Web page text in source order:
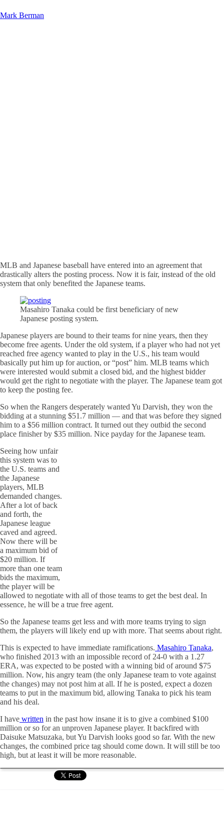
Mark Berman
MLB and Japanese baseball have entered into an agreement that
drastically alters the posting process. Now it is fair, instead of the old
system that only benefited the Japanese teams.
Masahiro Tanaka could be first beneficiary of new
Japanese posting system.
Japanese players are bound to their teams for nine years, then they
become free agents. Under the old system, if a player who had not yet
reached free agency wanted to play in the U.S., his team would
basically put him up for auction, or “post” him. MLB teams which
were interested would submit a closed bid, and the highest bidder
would get the right to negotiate with the player. The Japanese team got
to keep the posting fee.
So when the Rangers desperately wanted Yu Darvish, they won the
bidding at a stunning $51.7 million — and that was before they signed
him to a $56 million contract. It turned out they outbid the second
place finisher by $35 million. Nice payday for the Japanese team.
Seeing how unfair
this system was to
the U.S. teams and
the Japanese
players, MLB
demanded changes.
After a lot of back
and forth, the
Japanese league
caved and agreed.
Now there will be
a maximum bid of
$20 million. If
more than one team
bids the maximum,
the player will be
allowed to negotiate with all of those teams to get the best deal. In
essence, he will be a true free agent.
So the Japanese teams get less and with more teams trying to sign
them, the players will likely end up with more. That seems about right.
This is expected to have immediate ramifications. Masahiro Tanaka,
who finished 2013 with an impossible record of 24-0 with a 1.27
ERA, was expected to be posted with a winning bid of around $75
million. Now, his angry team (the only Japanese team to vote against
the changes) may not post him at all. If he is posted, expect a dozen
teams to put in the maximum bid, allowing Tanaka to pick his team
and his deal.
I have written in the past how insane it is to give a combined $100
million or so for an unproven Japanese player. It backfired with
Daisuke Matsuzaka, but Yu Darvish looks good so far. With the new
changes, the combined price tag should come down. It will still be too
high, but at least it will be more reasonable.